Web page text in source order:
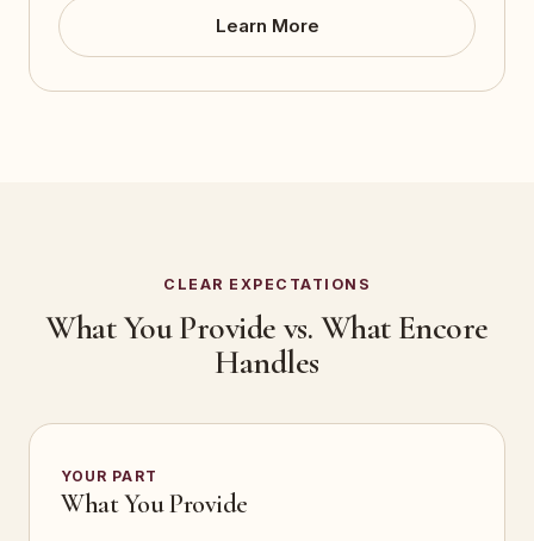
Learn More
CLEAR EXPECTATIONS
What You Provide vs. What Encore
Handles
YOUR PART
What You Provide